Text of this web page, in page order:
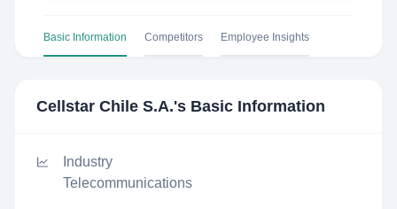
Basic Information Competitors Employee Insights
Cellstar Chile S.A.'s Basic Information
Industry
Telecommunications